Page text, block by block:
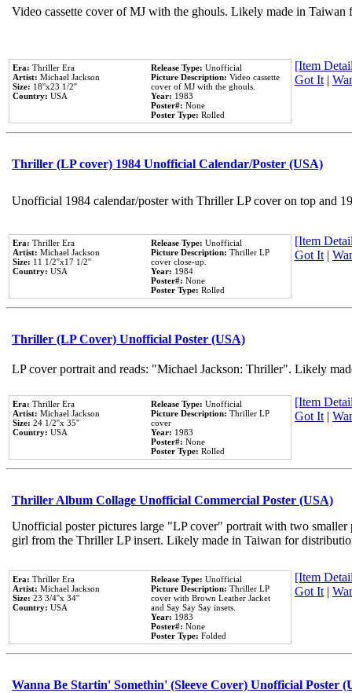
Video cassette cover of MJ with the ghouls. Likely made in
Era: Thriller Era
Artist: Michael Jackson
Size: 18''x23 1/2''
Country: USA
Release Type: Unofficial
Picture Description: Video cassette
cover of MJ with the ghouls.
Year: 1983
Poster#: None
Poster Type: Rolled
[Item
Got It|
Thriller (LP cover) 1984 Unofficial Calendar/Poster (USA)
Unofficial 1984 calendar/poster with Thriller LP cover on top and
Era: Thriller Era
Artist: Michael Jackson
Size: 11 1/2''x17 1/2''
Country: USA
Release Type: Unofficial
Picture Description: Thriller LP
cover close-up.
Year: 1984
Poster#: None
Poster Type: Rolled
[Item
Got It|
Thriller (LP Cover) Unofficial Poster (USA)
LP cover portrait and reads: "Michael Jackson: Thriller". Likely
Era: Thriller Era
Artist: Michael Jackson
Size: 24 1/2''x 35''
Country: USA
Release Type: Unofficial
Picture Description: Thriller LP
cover
Year: 1983
Poster#: None
Poster Type: Rolled
[Item
Got It|
Thriller Album Collage Unofficial Commercial Poster (USA)
Unofficial poster pictures large "LP cover" portrait with two
girl from the Thriller LP insert. Likely made in Taiwan for
Era: Thriller Era
Artist: Michael Jackson
Size: 23 3/4''x 34''
Country: USA
Release Type: Unofficial
Picture Description: Thriller LP
cover with Brown Leather Jacket
and Say Say Say insets.
Year: 1983
Poster#: None
Poster Type: Folded
[Item
Got It|
Wanna Be Startin' Somethin' (Sleeve Cover) Unofficial Poster